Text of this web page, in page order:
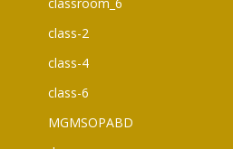
class-2
class-4
class-6
MGMSOPABD